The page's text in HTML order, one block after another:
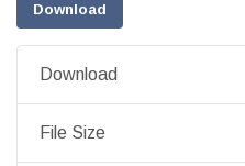
Download
Download
File Size